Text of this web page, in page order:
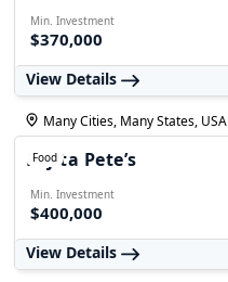
Min. Investment
$370,000
View Details
Food
Many Cities, Many States, USA
Fajita Pete’s
Min. Investment
$400,000
View Details